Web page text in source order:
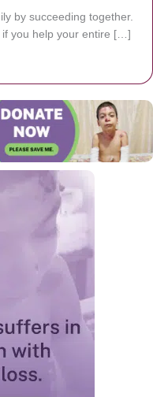
by succeeding together.
if you help your entire […]